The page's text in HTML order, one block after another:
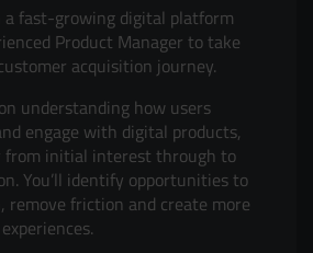
a fast-growing digital platform
Product Manager to take
acquisition journey.
understanding how users
engage with digital products,
from initial interest through to
You’ll identify opportunities to
remove friction and create more